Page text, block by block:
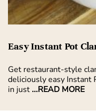
Easy Instant Pot
Get restaurant-style
deliciously easy Instant
in just ...READ MORE